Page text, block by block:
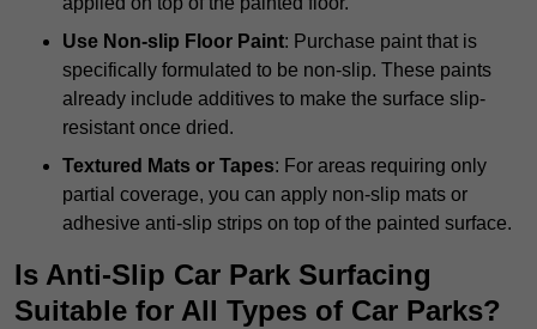
Use Non-slip Floor Paint: Purchase paint that is
specifically formulated to be non-slip. These paints
already include additives to make the surface slip-
resistant once dried.
Textured Mats or Tapes: For areas requiring only
partial coverage, you can apply non-slip mats or
adhesive anti-slip strips on top of the painted surface.
Is Anti-Slip Car Park Surfacing
Suitable for All Types of Car Parks?